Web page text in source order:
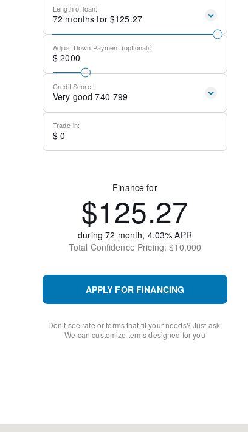
Length of loan:
72 months for $125.27
Adjust Down Payment (optional):
$ 2000
Credit Score:
Very good 740-799
Trade-in:
$
Finance for
$125.27
during72 month, 4.03% APR
Total Confidence Pricing: $10,000
APPLY FOR FINANCING
Don’t see rate or terms that fit your needs? Just ask!
We can customize terms designed for you